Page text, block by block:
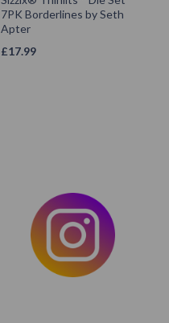
7PK Borderlines by Seth
Apter
£17.99